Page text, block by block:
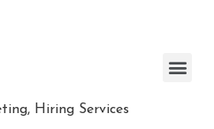
Hiring Services